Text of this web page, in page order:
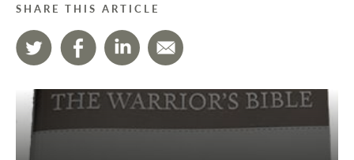
SHARE THIS ARTICLE